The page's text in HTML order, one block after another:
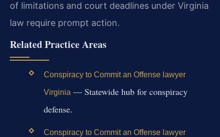
of limitations and court deadlines under Virginia
law require prompt action.
Related Practice Areas
Conspiracy to Commit an Offense lawyer
Virginia— Statewide hub for conspiracy
defense.
Conspiracy to Commit an Offense lawyer